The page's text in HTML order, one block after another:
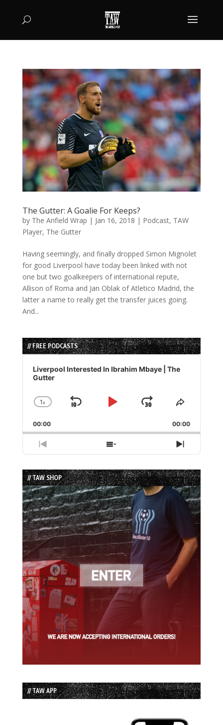
The Gutter: A Goalie For Keeps?
by The Anfield Wrap | Jan 16, 2018 | Podcast, TAW
Player, The Gutter
Having seemingly, and finally dropped Simon Mignolet
for good Liverpool have today been linked with not
one but two goalkeepers of international repute,
Allison of Roma and Jan Oblak of Atletico Madrid, the
latter a name to really get the transfer juices going.
And...
// FREE PODCASTS
Audio
Player
Liverpool Interested In Ibrahim Mbaye | The
Gutter
Change
Rate
1x
Skip
Play
Jump
Forward
Share
Episode
00:00 00:00
Previous
Episode
Show
Episodes
List
Next
Episode
// TAW SHOP
// TAW APP